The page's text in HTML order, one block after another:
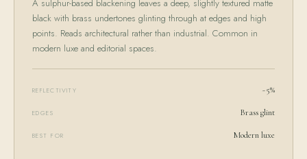
A sulphur-based blackening leaves a deep, slightly textured matte
black with brass undertones glinting through at edges and high
points. Reads architectural rather than industrial. Common in
modern luxe and editorial spaces.
REFLECTIVITY ~5%
EDGES Brass glint
BEST FOR Modern luxe